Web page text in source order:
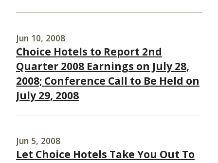
Jun 10, 2008
Choice Hotels to Report 2nd
Quarter 2008 Earnings on July 28,
2008; Conference Call to Be Held on
July 29, 2008
Jun 5, 2008
Let Choice Hotels Take You Out To